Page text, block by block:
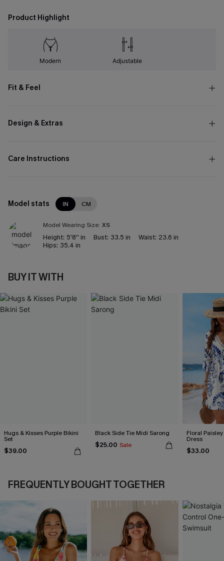
Product Highlight
Modern Adjustable
Fit & Feel
Design & Extras
Care Instructions
Model stats IN CM
Model Wearing Size: XS
Height: 5'8'' in Bust: 33.5 in Waist: 23.6 in
Hips: 35.4 in
BUY IT WITH
Hugs & Kisses Purple Bikini
Set
$39.00
Black Side Tie Midi Sarong
$25.00 Sale
Floral
Dress
$33.00
FREQUENTLY BOUGHT TOGETHER